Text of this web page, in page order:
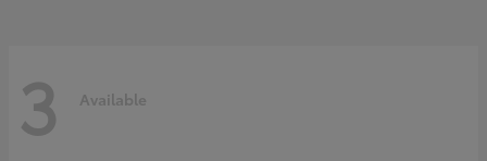
3 Available